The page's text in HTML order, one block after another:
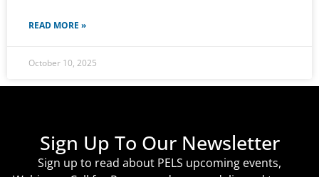
READ MORE »
October 10, 2025
Sign Up To Our Newsletter
Sign up to read about PELS upcoming events,